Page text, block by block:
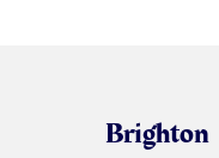
Brighton